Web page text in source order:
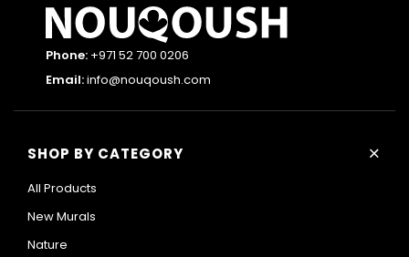
Phone: +971 52 700 0206
Email:info@nouqoush.com
SHOP BY CATEGORY +
All Products
New Murals
Nature